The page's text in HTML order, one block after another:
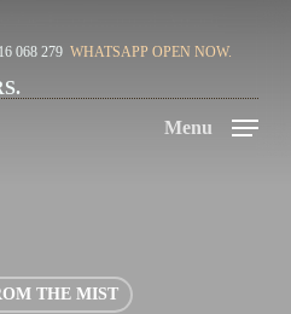
068 279 WHATSAPP OPEN NOW.
Menu
THE MIST